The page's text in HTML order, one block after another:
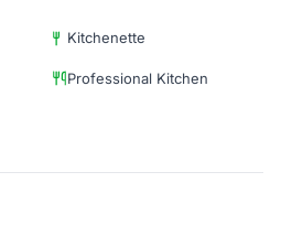
Kitchenette
Professional Kitchen